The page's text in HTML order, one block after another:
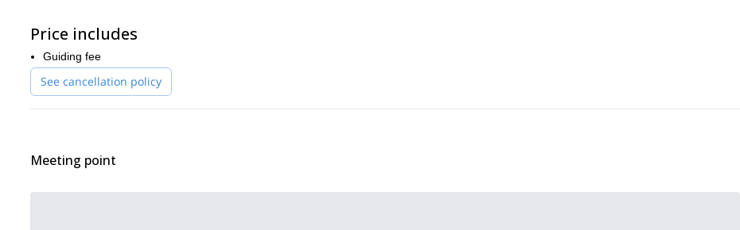
we promise you’ll love it!
For more adventures in Verbier, check out the canyoning trip we offer to
Price includes
Guiding fee
See cancellation policy
Meeting point